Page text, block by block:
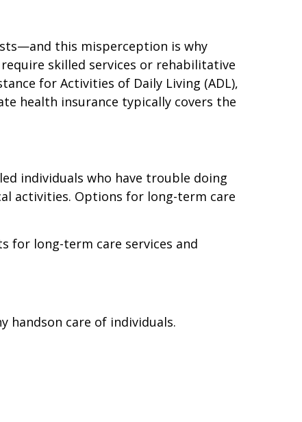
this misperception is why
skilled services or rehabilitative
for Activities of Daily Living (ADL),
health insurance typically covers the
individuals who have trouble doing
activities. Options for long-term care
for long-term care services and
care of individuals.